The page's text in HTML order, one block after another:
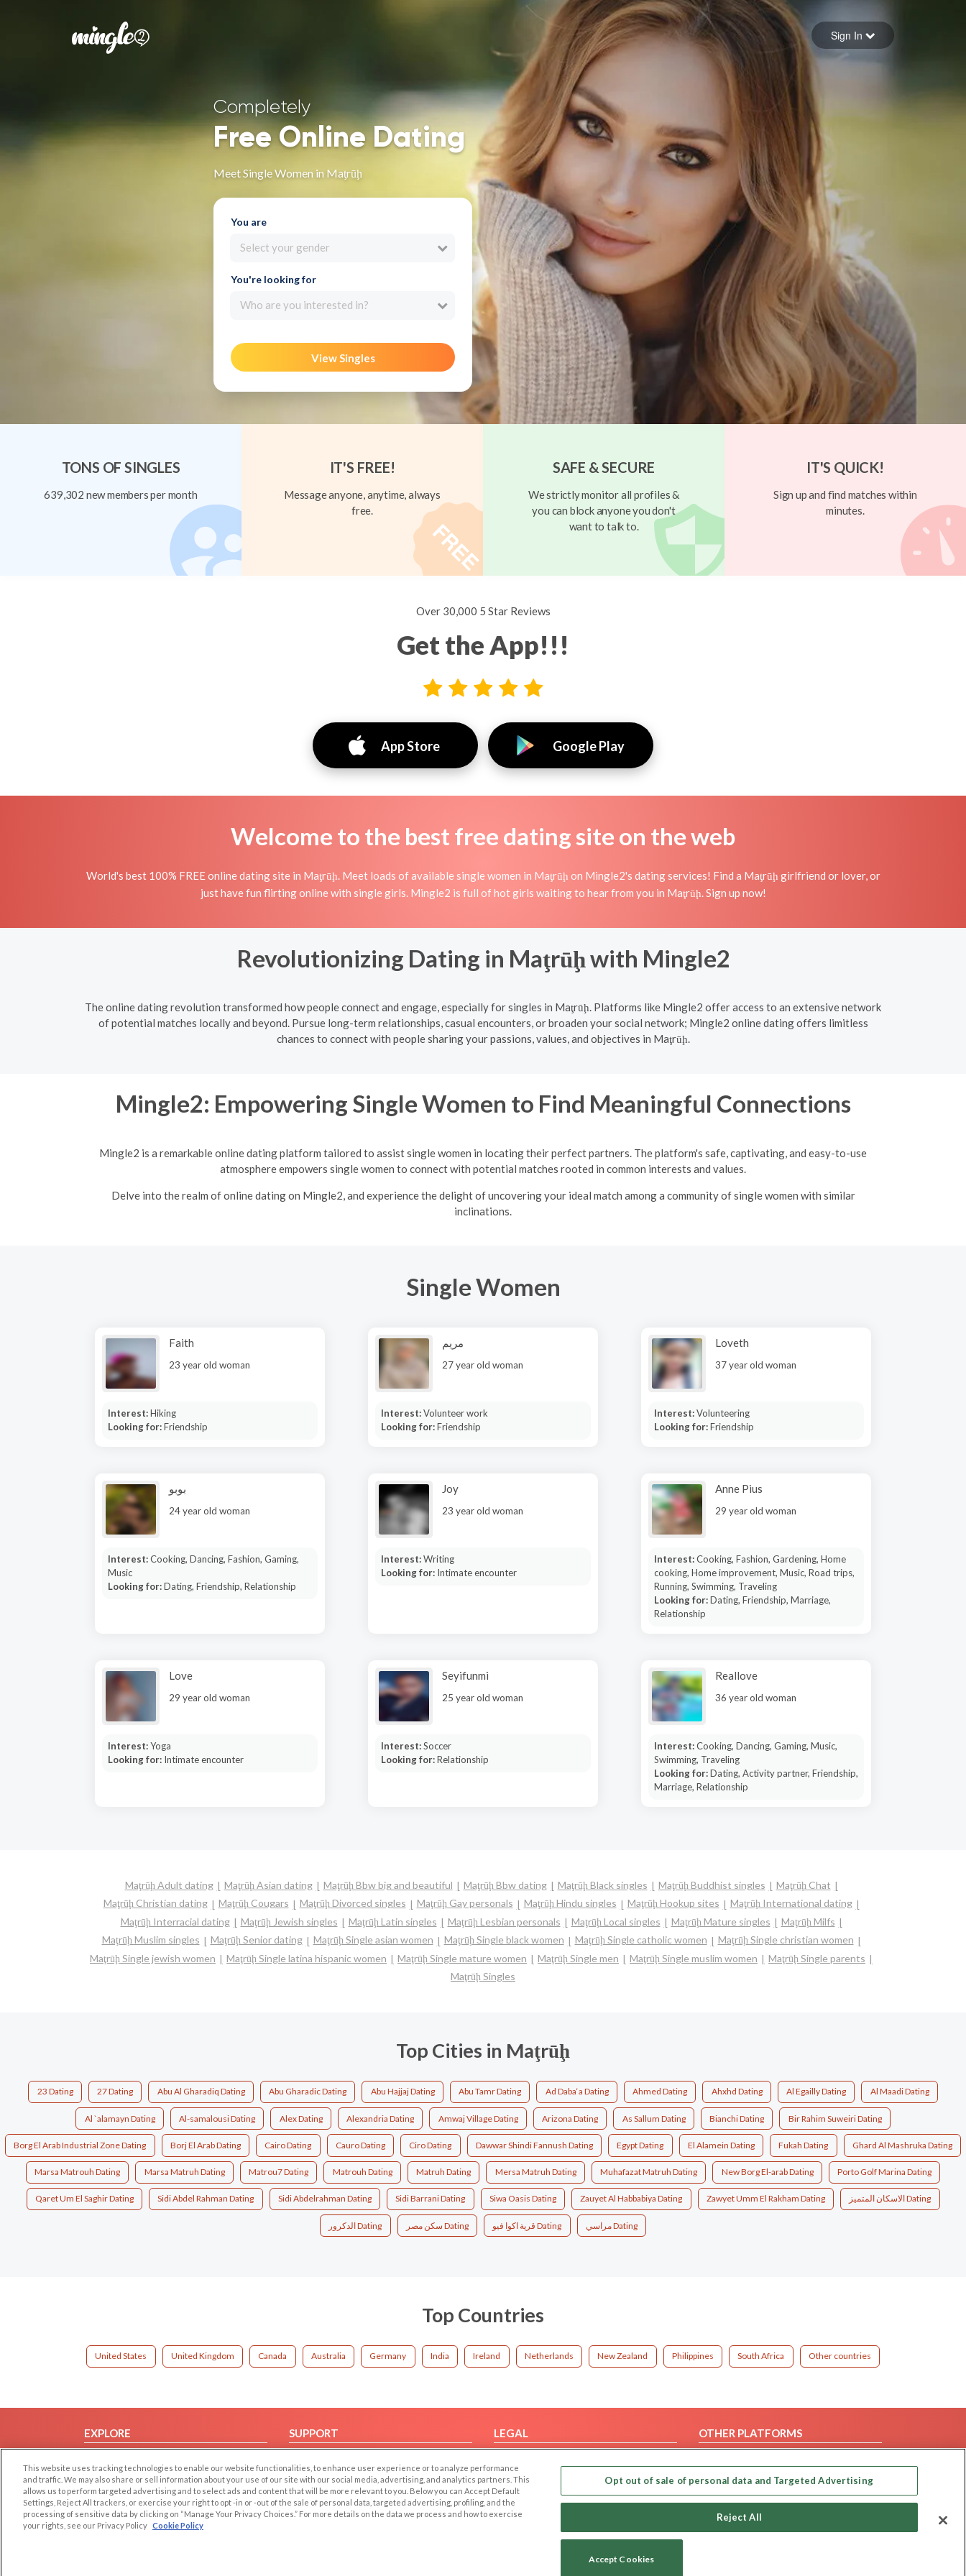
Forgot your password
Sign in
Sign In
Completely
Free Online Dating
Meet Single Women in Maţrūḩ
You are
Select your gender
You're looking for
Who are you interested in?
View Singles
TONS OF SINGLES
639,302 new members per month
IT'S FREE!
Message anyone, anytime, always
free.
SAFE & SECURE
We strictly monitor all profiles &
you can block anyone you don't
want to talk to.
IT'S QUICK!
Sign up and find matches within
minutes.
Over 30,000 5 Star Reviews
Get the App!!!
App Store Google Play
Welcome to the best free dating site on the web
World's best 100% FREE online dating site in Maţrūḩ. Meet loads of available single women in Maţrūḩ on Mingle2's dating services! Find a Maţrūḩ girlfriend or lover, or
just have fun flirting online with single girls. Mingle2 is full of hot girls waiting to hear from you in Maţrūḩ. Sign up now!
Revolutionizing Dating in Maţrūḩ with Mingle2
The online dating revolution transformed how people connect and engage, especially for singles in Maţrūḩ. Platforms like Mingle2 offer access to an extensive network
of potential matches locally and beyond. Pursue long-term relationships, casual encounters, or broaden your social network; Mingle2 online dating offers limitless
chances to connect with people sharing your passions, values, and objectives in Maţrūḩ.
Mingle2: Empowering Single Women to Find Meaningful Connections
Mingle2 is a remarkable online dating platform tailored to assist single women in locating their perfect partners. The platform's safe, captivating, and easy-to-use
atmosphere empowers single women to connect with potential matches rooted in common interests and values.
Delve into the realm of online dating on Mingle2, and experience the delight of uncovering your ideal match among a community of single women with similar
inclinations.
Single Women
Faith
23 year old woman
Interest:Hiking
Looking for:Friendship
مريم
27 year old woman
Interest:Volunteer work
Looking for:Friendship
Loveth
37 year old woman
Interest:Volunteering
Looking for:Friendship
بوبو
24 year old woman
Interest:Cooking, Dancing, Fashion, Gaming,
Music
Looking for:Dating, Friendship, Relationship
Joy
23 year old woman
Interest:Writing
Looking for: Intimate encounter
Anne Pius
29 year old woman
Interest:Cooking, Fashion, Gardening, Home
cooking, Home improvement, Music, Road trips,
Running, Swimming, Traveling
Looking for:Dating, Friendship, Marriage,
Relationship
Love
29 year old woman
Interest:Yoga
Looking for: Intimate encounter
Seyifunmi
25 year old woman
Interest:Soccer
Looking for:Relationship
Reallove
36 year old woman
Interest:Cooking, Dancing, Gaming, Music,
Swimming, Traveling
Looking for:Dating, Activity partner, Friendship,
Marriage, Relationship
Maţrūḩ Adult dating Maţrūḩ Asian dating Maţrūḩ Bbw big and beautiful Maţrūḩ Bbw dating Maţrūḩ Black singles Maţrūḩ Buddhist singles
Maţrūḩ Chat
Maţrūḩ Christian dating
Maţrūḩ Cougars Maţrūḩ Divorced singles Maţrūḩ Gay personals Maţrūḩ Hindu singles Maţrūḩ Hookup sites
Maţrūḩ International dating
Maţrūḩ Interracial dating
Maţrūḩ Jewish singles Maţrūḩ Latin singles Maţrūḩ Lesbian personals Maţrūḩ Local singles Maţrūḩ Mature singles
Maţrūḩ Milfs
Maţrūḩ Muslim singles
Maţrūḩ Senior dating Maţrūḩ Single asian women Maţrūḩ Single black women Maţrūḩ Single catholic women
Maţrūḩ Single christian women
Maţrūḩ Single jewish women
Maţrūḩ Single latina hispanic women Maţrūḩ Single mature women Maţrūḩ Single men Maţrūḩ Single muslim women
Maţrūḩ Single parents
Maţrūḩ Singles
Top Cities in Maţrūḩ
23 Dating 27 Dating Abu Al Gharadiq Dating Abu Gharadic Dating Abu Hajjaj Dating Abu Tamr Dating Ad Daba‘a Dating Ahmed Dating Ahxhd Dating Al Egailly Dating Al Maadi Dating
Al `alamayn Dating Al-samalousi Dating Alex Dating Alexandria Dating Amwaj Village Dating Arizona Dating As Sallum Dating Bianchi Dating Bir Rahim Suweiri Dating
Borg El Arab Industrial Zone Dating Borj El Arab Dating Cairo Dating Cauro Dating Ciro Dating Dawwar Shindi Fannush Dating Egypt Dating El Alamein Dating Fukah Dating Ghard Al Mashruka Dating
Marsa Matrouh Dating Marsa Matruh Dating Matrou7 Dating Matrouh Dating Matruh Dating Mersa Matruh Dating Muhafazat Matruh Dating New Borg El-arab Dating Porto Golf Marina Dating
Qaret Um El Saghir Dating Sidi Abdel Rahman Dating Sidi Abdelrahman Dating Sidi Barrani Dating Siwa Oasis Dating Zauyet Al Habbabiya Dating Zawyet Umm El Rakham Dating الاسكان المتميز Dating
الدكرور Dating سكن مصر Dating قرية اكوا فيو Dating مراسي Dating
Top Countries
United States United Kingdom Canada Australia Germany India Ireland Netherlands New Zealand Philippines South Africa Other countries
EXPLORE
Browse by Country
Dating Blog
Forum/Topic
SUPPORT
Contact Us
LEGAL
Privacy Policy
Terms of use
Code of Conduct
OTHER PLATFORMS
Our apps
This website uses tracking technologies to enable our website functionalities, to enhance user experience or to analyze performance
and traffic. We may also share or sell information about your use of our site with our social media, advertising, and analytics partners. This
allows us to perform targeted advertising and to select ads and content that will be more relevant to you. Below you can Accept Default
Settings, Reject All trackers, or exercise your right to opt -in or -out of the sale of personal data, targeted advertising, profiling, and the
processing of sensitive data by clicking on “Manage Your Privacy Choices.” For more details on the data we process and how to exercise
your rights, see our Privacy Policy Cookie Policy
Opt out of sale of personal data and Targeted Advertising
Reject All
Accept Cookies